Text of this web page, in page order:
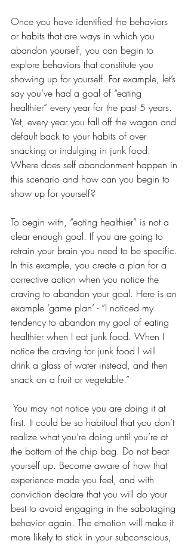
Once you have identified the behaviors
or habits that are ways in which you
abandon yourself, you can begin to
explore behaviors that constitute you
showing up for yourself. For example, let’s
say you’ve had a goal of “eating
healthier” every year for the past 5 years.
Yet, every year you fall off the wagon and
default back to your habits of over
snacking or indulging in junk food.
Where does self abandonment happen in
this scenario and how can you begin to
show up for yourself?
To begin with, “eating healthier” is not a
clear enough goal. If you are going to
retrain your brain you need to be specific.
In this example, you create a plan for a
corrective action when you notice the
craving to abandon your goal. Here is an
example ‘game plan’ - “I noticed my
tendency to abandon my goal of eating
healthier when I eat junk food. When I
notice the craving for junk food I will
drink a glass of water instead, and then
snack on a fruit or vegetable.”
You may not notice you are doing it at
first. It could be so habitual that you don’t
realize what you’re doing until you’re at
the bottom of the chip bag. Do not beat
yourself up. Become aware of how that
experience made you feel, and with
conviction declare that you will do your
best to avoid engaging in the sabotaging
behavior again. The emotion will make it
more likely to stick in your subconscious,